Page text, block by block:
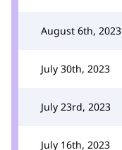
August 6th, 2023
July 30th, 2023
July 23rd, 2023
July 16th, 2023